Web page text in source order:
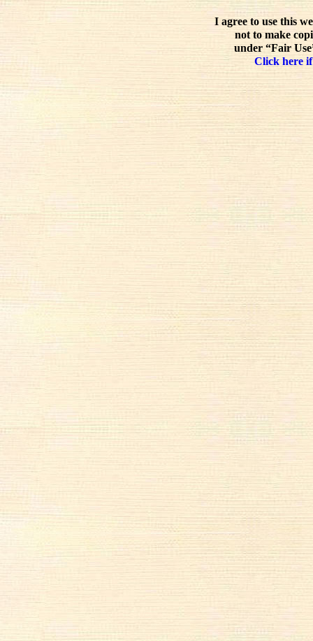
I agree to use this
not to make
under “Fair
Click here if